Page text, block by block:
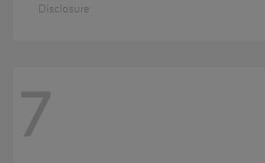
Disclosure
7